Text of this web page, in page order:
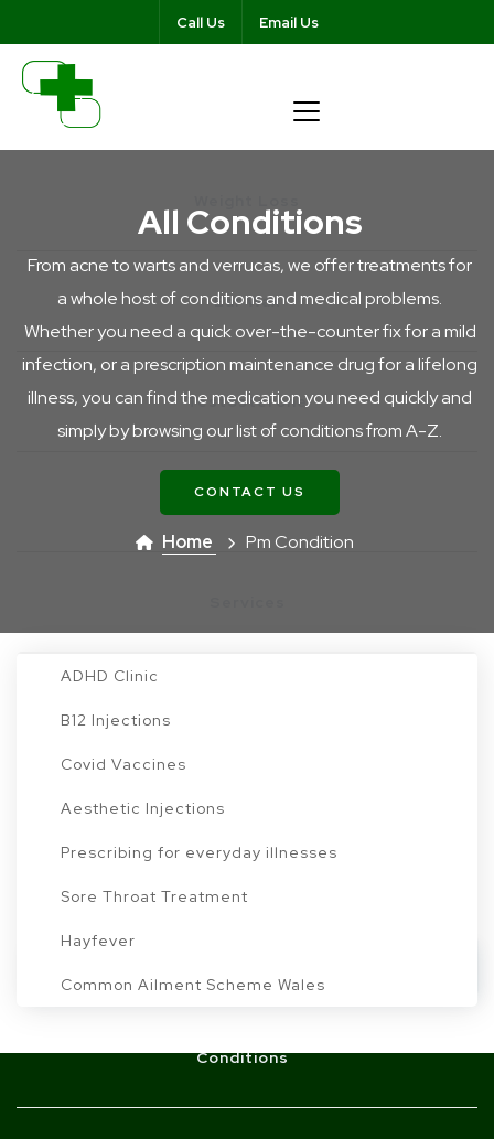
Call Us Email Us
Ear Wax
Testosterone
Travel Vaccines
ADHD Clinic
B12 Injections
Covid Vaccines
Aesthetic Injections
Prescribing for everyday illnesses
Sore Throat Treatment
Hayfever
Common Ailment Scheme Wales
Conditions
All Conditions
From acne to warts and verrucas, we offer treatments for
a whole host of conditions and medical problems.
Whether you need a quick over-the-counter fix for a mild
infection, or a prescription maintenance drug for a lifelong
illness, you can find the medication you need quickly and
simply by browsing our list of conditions from A-Z.
CONTACT US
Home Pm Condition
Find a Condition to Treat
Or scroll down to browse through all conditions